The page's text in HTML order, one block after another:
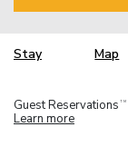
Stay Map
Guest Reservations TM
Learn more